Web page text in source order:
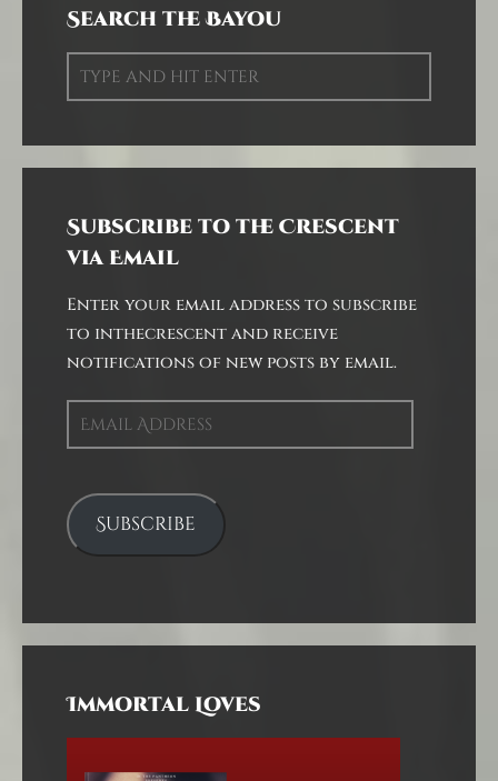
Search the Bayou
Subscribe to the Crescent
via Email
Enter your email address to subscribe
to inthecrescent and receive
notifications of new posts by email.
Email
Address
Subscribe
Immortal Loves